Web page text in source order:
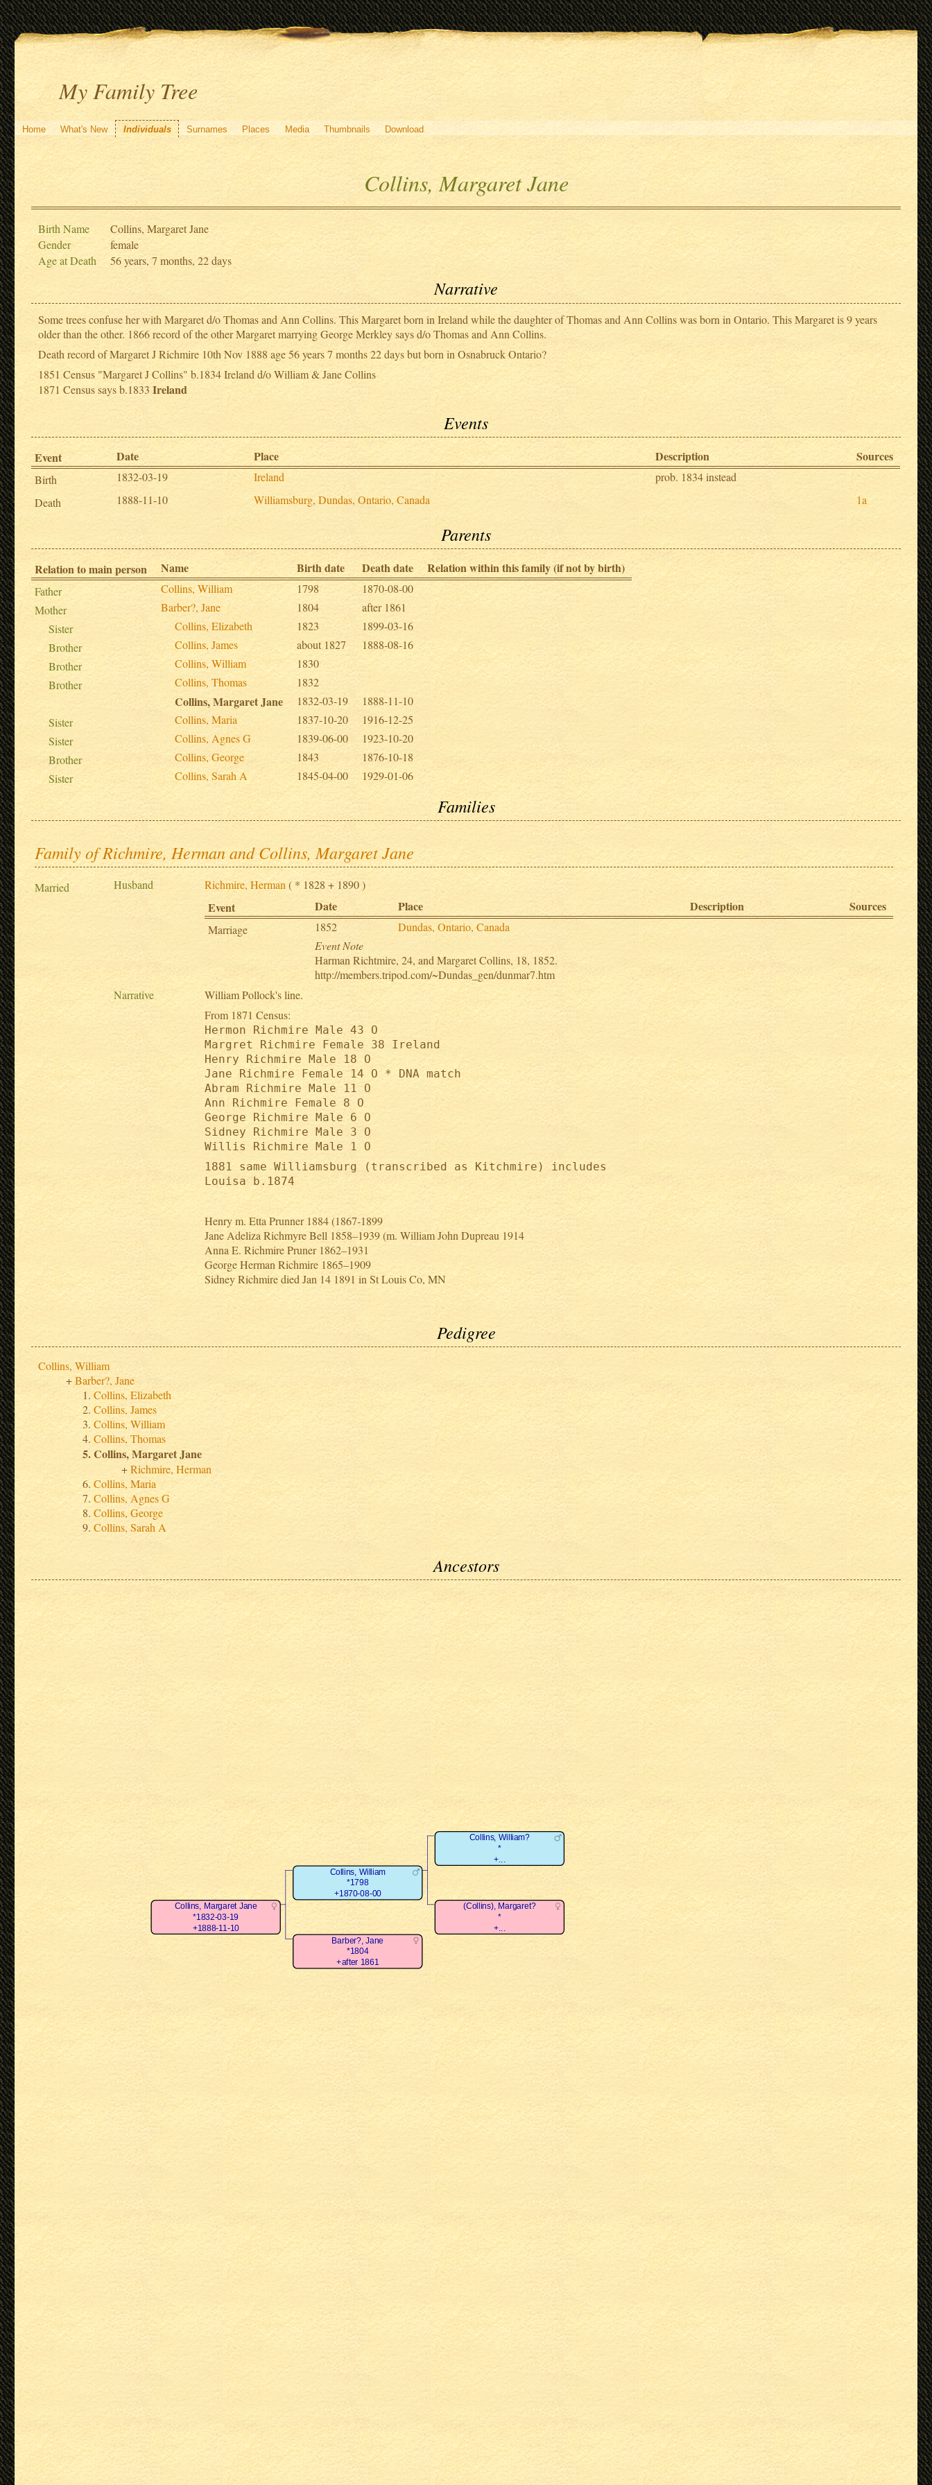
My Family Tree
Home What's New Individuals Surnames Places Media Thumbnails Download
Collins, Margaret Jane
Birth Name
Collins, Margaret Jane
Gender
female
Age at Death
56 years, 7 months, 22 days
Narrative
Some trees confuse her with Margaret d/o Thomas and Ann Collins. This Margaret born in Ireland while the daughter of Thomas and Ann Collins was born in Ontario. This Margaret is 9 years
older than the other. 1866 record of the other Margaret marrying George Merkley says d/o Thomas and Ann Collins.
Death record of Margaret J Richmire 10th Nov 1888 age 56 years 7 months 22 days but born in Osnabruck Ontario?
1851 Census "Margaret J Collins" b.1834 Ireland d/o William & Jane Collins
1871 Census says b.1833Ireland
Events
Event Date Place Description Sources
Birth 1832-03-19 Ireland
prob. 1834 instead
Death
1888-11-10 Williamsburg, Dundas, Ontario, Canada 1a
Parents
Relation to main person Name Birth date Death date Relation within this family (if not by birth)
Father Collins, William 1798
1870-08-00
Mother
Barber?, Jane 1804
after 1861
Sister
Collins, Elizabeth 1823
1899-03-16
Brother
Collins, James about 1827
1888-08-16
Brother
Collins, William
1830
Brother
Collins, Thomas 1832
Collins, Margaret Jane 1832-03-19
1888-11-10
Sister
Collins, Maria 1837-10-20
1916-12-25
Sister
Collins, Agnes G 1839-06-00
1923-10-20
Brother
Collins, George 1843
1876-10-18
Sister
Collins, Sarah A 1845-04-00 1929-01-06
Families
Family of Richmire, Herman and Collins, Margaret Jane
Married Husband Richmire, Herman ( * 1828 + 1890 )
Event Date Place Description Sources
Marriage 1852
Dundas, Ontario, Canada
Event Note
Harman Richtmire, 24, and Margaret Collins, 18, 1852.
http://members.tripod.com/~Dundas_gen/dunmar7.htm
Narrative
William Pollock's line.
From 1871 Census:
Hermon Richmire Male 43 O
Margret Richmire Female 38 Ireland
Henry Richmire Male 18 O
Jane Richmire Female 14 O * DNA match
Abram Richmire Male 11 O
Ann Richmire Female 8 O
George Richmire Male 6 O
Sidney Richmire Male 3 O
Willis Richmire Male 1 O
1881 same Williamsburg (transcribed as Kitchmire) includes
Louisa b.1874
Henry m. Etta Prunner 1884 (1867-1899
Jane Adeliza Richmyre Bell 1858–1939 (m. William John Dupreau 1914
Anna E. Richmire Pruner 1862–1931
George Herman Richmire 1865–1909
Sidney Richmire died Jan 14 1891 in St Louis Co, MN
Pedigree
Collins, William
Barber?, Jane
Collins, Elizabeth
Collins, James
Collins, William
Collins, Thomas
Collins, Margaret Jane
Richmire, Herman
Collins, Maria
Collins, Agnes G
Collins, George
Collins, Sarah A
Ancestors
Collins, Margaret Jane
*1832-03-19
+1888-11-10
Collins, William
*1798
+1870-08-00
Collins, William?
*
+...
(Collins), Margaret?
*
+...
Barber?, Jane
*1804
+after 1861